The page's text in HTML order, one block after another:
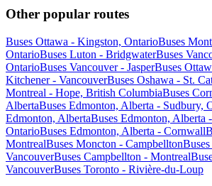
Other popular routes
Buses Ottawa - Kingston, OntarioBuses
OntarioBuses Luton - BridgwaterBuses
OntarioBuses Vancouver - JasperBuses
Kitchener - VancouverBuses Oshawa - St.
Montreal - Hope, British ColumbiaBuses
AlbertaBuses Edmonton, Alberta - Sudbury,
Edmonton, AlbertaBuses Edmonton, Alberta
OntarioBuses Edmonton, Alberta - Cornwall
MontrealBuses Moncton - Campbellton
VancouverBuses Campbellton - Montreal
VancouverBuses Toronto - Rivière-du-Loup